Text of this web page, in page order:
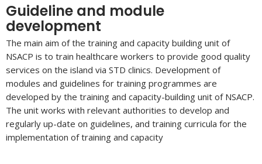
Guideline and module
development
The main aim of the training and capacity building unit of
NSACP is to train healthcare workers to provide good quality
services on the island via STD clinics. Development of
modules and guidelines for training programmes are
developed by the training and capacity-building unit of NSACP.
The unit works with relevant authorities to develop and
regularly up-date on guidelines, and training curricula for the
implementation of training and capacity